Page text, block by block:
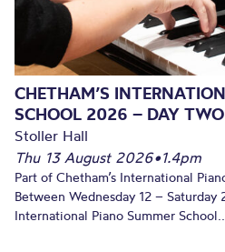
CHETHAM’S
SCHOOL 2026 – DAY TWO
Stoller Hall
Thu 13 August 2026•1.4pm
Part of Chetham’s International
Between Wednesday 12 – Saturday
International Piano Summer